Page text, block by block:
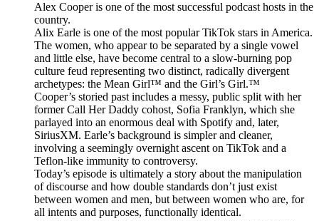
Alex Cooper is one of the most successful podcast hosts in the
country.
Alix Earle is one of the most popular TikTok stars in America.
The women, who appear to be separated by a single vowel
and little else, have become central to a slow-burning pop
culture feud representing two distinct, radically divergent
archetypes: the Mean Girl™ and the Girl’s Girl.™
Cooper’s storied past includes a messy, public split with her
former Call Her Daddy cohost, Sofia Franklyn, which she
parlayed into an enormous deal with Spotify and, later,
SiriusXM. Earle’s background is simpler and cleaner,
involving a seemingly overnight ascent on TikTok and a
Teflon-like immunity to controversy.
Today’s episode is ultimately a story about the manipulation
of discourse and how double standards don’t just exist
between women and men, but between women who are, for
all intents and purposes, functionally identical.